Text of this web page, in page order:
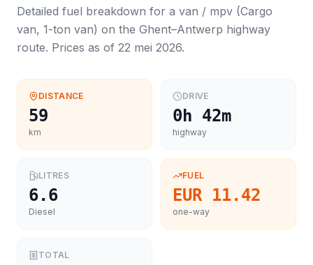
Detailed fuel breakdown for a van / mpv (Cargo
van, 1-ton van) on the Ghent–Antwerp highway
route. Prices as of 22 mei 2026.
DISTANCE
59
km
DRIVE
0h 42m
highway
LITRES
6.6
Diesel
FUEL
EUR 11.42
one-way
TOTAL